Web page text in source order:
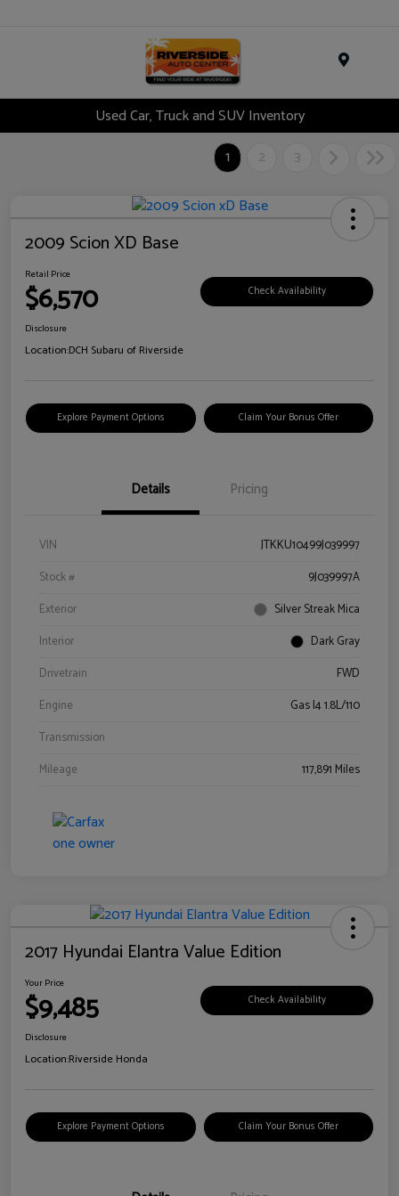
Used Car, Truck and SUV Inventory
1
2 3
2009 Scion XD Base
Retail Price
$6,570 Check Availability
Disclosure
Location:DCH Subaru of Riverside
Explore Payment Options Claim Your Bonus Offer
Details Pricing
VIN
JTKKU10499J039997
Stock #
9J039997A
Exterior
Silver Streak Mica
Interior
Dark Gray
Drivetrain
FWD
Engine
Gas I4 1.8L/110
Transmission
Mileage
117,891 Miles
2017 Hyundai Elantra Value Edition
Your Price
$9,485 Check Availability
Disclosure
Location:Riverside Honda
Explore Payment Options Claim Your Bonus Offer